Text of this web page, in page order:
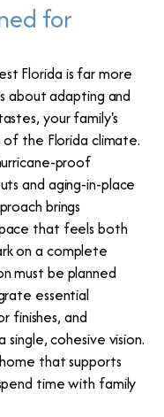
for
Florida is far more
about adapting and
your family's
the Florida climate.
proof
and aging-in-place
brings
that feels both
on a complete
must be planned
essential
finishes, and
cohesive vision.
that supports
time with family